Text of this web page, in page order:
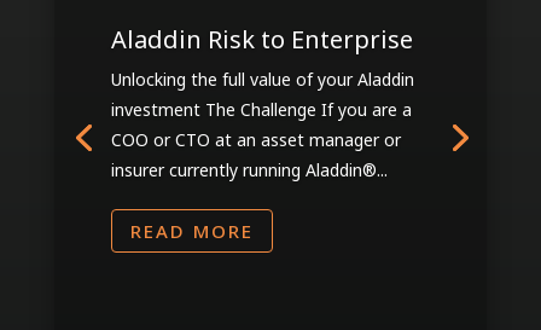
Aladdin Risk to Enterprise
Unlocking the full value of your Aladdin
investment The Challenge If you are a
COO or CTO at an asset manager or
insurer currently running Aladdin®...
READ MORE